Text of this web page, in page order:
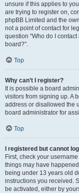
unsure if this applies to
are trying to register on,
phpBB Limited and the
not a point of contact for
question “Who do I
board?”.
Top
Why can’t I register?
It is possible a board
visitors from signing up. A
address or disallowed the
board administrator for
Top
I registered but cannot
First, check your
things may have
being under 13 years old
instructions you received.
be activated, either by